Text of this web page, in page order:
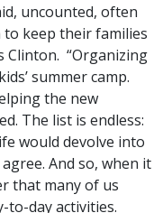
uncounted, often
keep their families
Clinton. “Organizing
summer camp.
the new
The list is endless:
would devolve into
And so, when it
that many of us
to-day activities.